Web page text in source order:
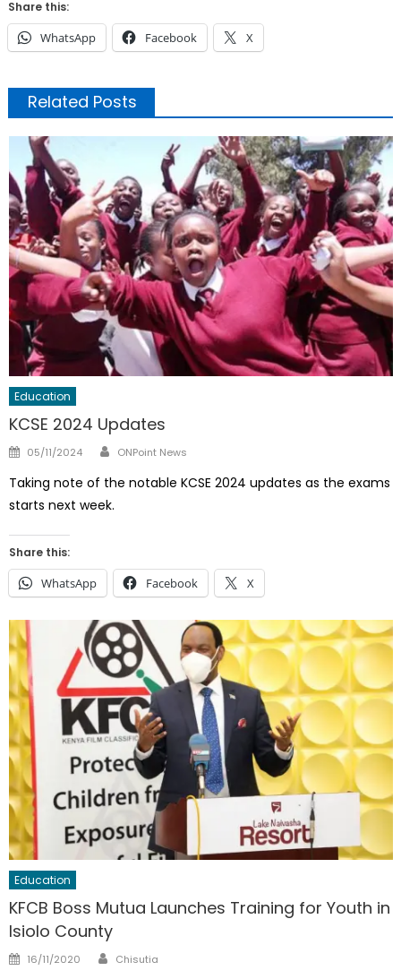
Share this:
WhatsApp Facebook X
Related Posts
Education
KCSE 2024 Updates
Posted
05/11/2024 Author
ONPoint News
Taking note of the notable KCSE 2024 updates as the exams
starts next week.
Share this:
WhatsApp Facebook X
Education
KFCB Boss Mutua Launches Training for Youth in
Isiolo County
Posted
16/11/2020 Author
Chisutia